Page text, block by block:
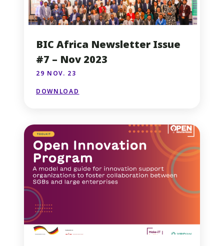
BIC Africa Newsletter Issue
#7 – Nov 2023
29 NOV. 23
DOWNLOAD